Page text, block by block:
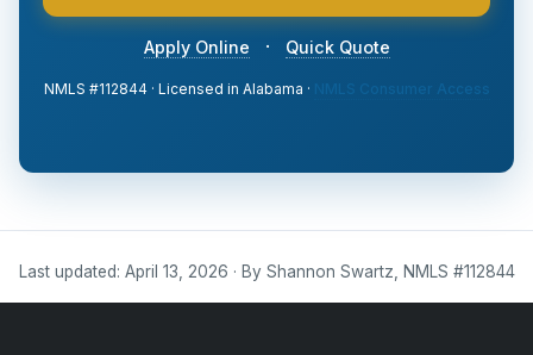
Apply Online · Quick Quote
NMLS #112844 · Licensed in Alabama · NMLS Consumer Access
Last updated: April 13, 2026 · By Shannon Swartz, NMLS #112844